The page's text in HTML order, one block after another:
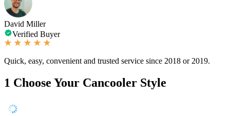
David Miller
Verified Buyer
Quick, easy, convenient and trusted service since 2018 or 2019.
1 Choose Your Cancooler Style